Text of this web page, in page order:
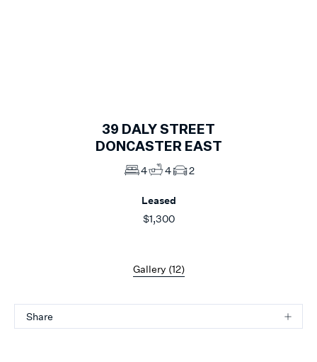
39 DALY STREET
DONCASTER EAST
4 4 2
Leased
$1,300
Gallery (12)
Share